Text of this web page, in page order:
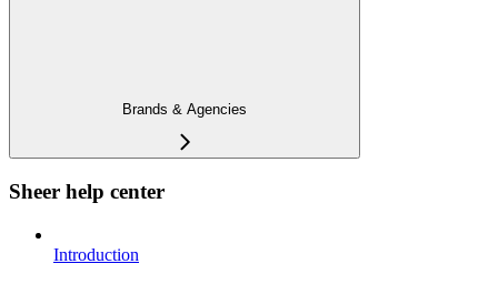
Brands & Agencies
Sheer help center
Introduction